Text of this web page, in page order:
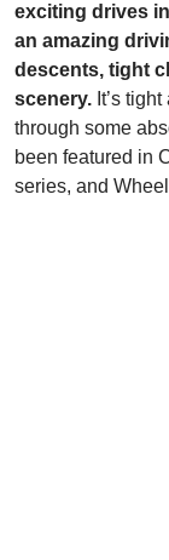
exciting drives
an amazing
descents, tight
scenery. It’s
through some
been featured in
series, and